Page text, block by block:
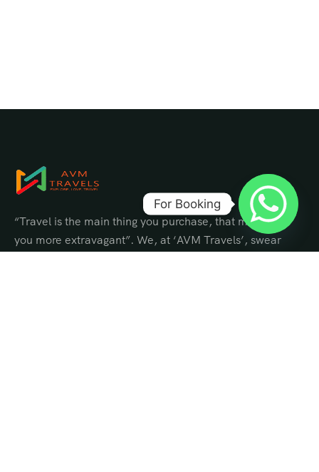
“Travel is the main thing you purchase, that makes
you more extravagant”. We, at ‘AVM Travels’, swear
For Booking